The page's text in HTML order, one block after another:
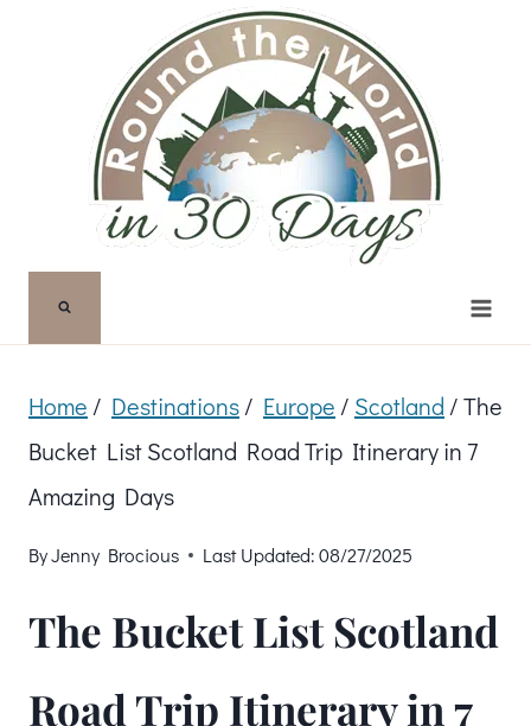
Home / Destinations/ Europe / Scotland /The
Bucket List Scotland Road Trip Itinerary in 7
Amazing Days
ByJenny Brocious Last Updated: 08/27/2025
The Bucket List Scotland
Road Trip Itinerary in 7